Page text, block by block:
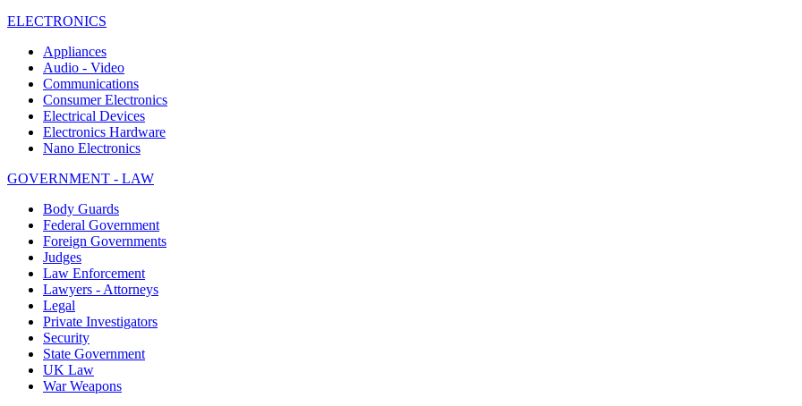
ELECTRONICS
Appliances
Audio - Video
Communications
Consumer Electronics
Electrical Devices
Electronics Hardware
Nano Electronics
GOVERNMENT - LAW
Body Guards
Federal Government
Foreign Governments
Judges
Law Enforcement
Lawyers - Attorneys
Legal
Private Investigators
Security
State Government
UK Law
War Weapons